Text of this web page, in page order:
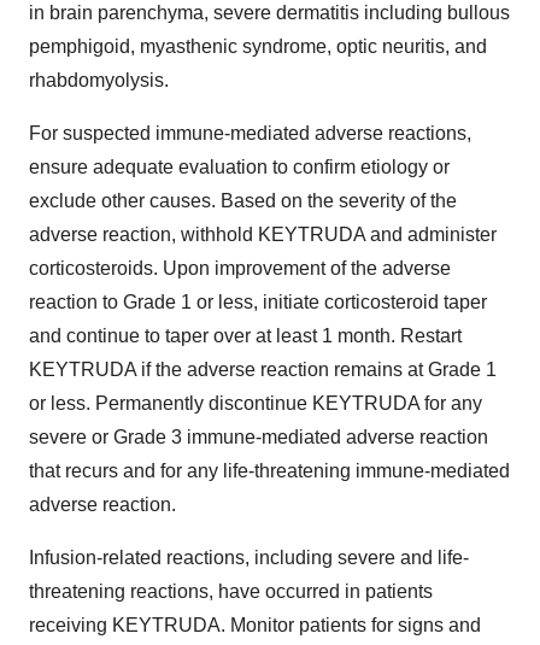
in brain parenchyma, severe dermatitis including bullous
pemphigoid, myasthenic syndrome, optic neuritis, and
rhabdomyolysis.
For suspected immune-mediated adverse reactions,
ensure adequate evaluation to confirm etiology or
exclude other causes. Based on the severity of the
adverse reaction, withhold KEYTRUDA and administer
corticosteroids. Upon improvement of the adverse
reaction to Grade 1 or less, initiate corticosteroid taper
and continue to taper over at least 1 month. Restart
KEYTRUDA if the adverse reaction remains at Grade 1
or less. Permanently discontinue KEYTRUDA for any
severe or Grade 3 immune-mediated adverse reaction
that recurs and for any life-threatening immune-mediated
adverse reaction.
Infusion-related reactions, including severe and life-
threatening reactions, have occurred in patients
receiving KEYTRUDA. Monitor patients for signs and